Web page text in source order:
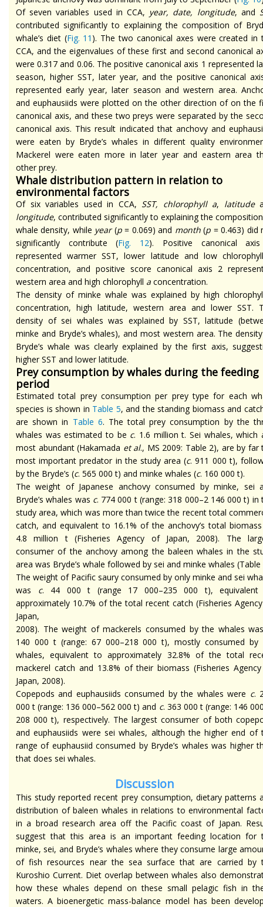
Of seven variables used in CCA, year, date, longitude, and
contributed significantly to explaining the composition of
whale’s diet (Fig. 11 ). The two canonical axes were created in
CCA, and the eigenvalues of these first and second canonical
were 0.317 and 0.06. The positive canonical axis 1 represented
season, higher SST, later year, and the positive canonical
represented early year, later season and western area.
and euphausiids were plotted on the other direction of on the
canonical axis, and these two preys were separated by the
canonical axis. This result indicated that anchovy and
were eaten by Bryde’s whales in different quality
Mackerel were eaten more in later year and eastern area
other prey.
Whale distribution pattern in relation to
environmental factors
Of six variables used in CCA, SST, chlorophyll a, latitude
longitude, contributed significantly to explaining the
whale density, while year(p= 0.069) and month(p = 0.463) did
significantly contribute (Fig. 12). Positive canonical
represented warmer SST, lower latitude and low
concentration, and positive score canonical axis 2
western area and high chlorophyll a concentration.
The density of minke whale was explained by high
concentration, high latitude, western area and lower SST.
density of sei whales was explained by SST, latitude
minke and Bryde’s whales), and most western area. The
Bryde’s whale was clearly explained by the first axis,
higher SST and lower latitude.
Prey consumption by whales during the feeding
period
Estimated total prey consumption per prey type for each
species is shown in Table 5, and the standing biomass and
are shown in Table 6. The total prey consumption by the
whales was estimated to be c. 1.6 million t. Sei whales, which
most abundant (Hakamada et al., MS 2009: Table 2), are by far
most important predator in the study area (c. 911 000 t),
by the Bryde’s (c. 565 000 t) and minke whales (c. 160 000 t).
The weight of Japanese anchovy consumed by minke, sei
Bryde’s whales was c. 774 000 t (range: 318 000–2 146 000 t) in
study area, which was more than twice the recent total
catch, and equivalent to 16.1% of the anchovy’s total
4.8 million t (Fisheries Agency of Japan, 2008). The
consumer of the anchovy among the baleen whales in the
area was Bryde’s whale followed by sei and minke whales (Table
The weight of Pacific saury consumed by only minke and sei
was c. 44 000 t (range 17 000–235 000 t),
approximately 10.7% of the total recent catch (Fisheries
Japan,
2008). The weight of mackerels consumed by the whales
140 000 t (range: 67 000–218 000 t), mostly consumed by
whales, equivalent to approximately 32.8% of the total
mackerel catch and 13.8% of their biomass (Fisheries
Japan, 2008).
Copepods and euphausiids consumed by the whales were c.
000 t (range: 136 000–562 000 t) and c. 363 000 t (range: 146
208 000 t), respectively. The largest consumer of both
and euphausiids were sei whales, although the higher end of
range of euphausiid consumed by Bryde’s whales was higher
that does sei whales.
Discussion
This study reported recent prey consumption, dietary patterns
distribution of baleen whales in relations to environmental
in a broad research area off the Pacific coast of Japan.
suggest that this area is an important feeding location for
minke, sei, and Bryde’s whales where they consume large
of fish resources near the sea surface that are carried by
Kuroshio Current. Diet overlap between whales also
how these whales depend on these small pelagic fish in
waters. A bioenergetic mass-balance model has been